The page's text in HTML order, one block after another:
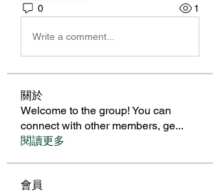
0 1
Write a comment...
關於
Welcome to the group! You can
connect with other members, ge...
閱讀更多
會員